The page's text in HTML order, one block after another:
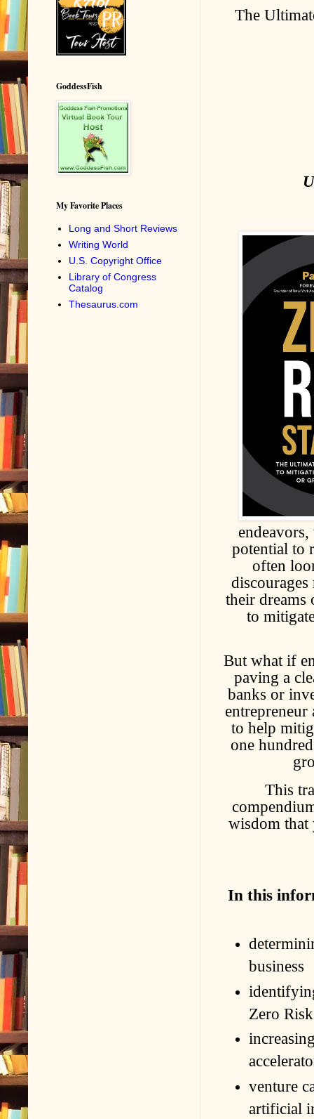
The
potential to
often
their dreams
to
But what if
paving a
banks or
entrepreneur
to help
one
This
wisdom that
In this
business
Zero
venture
artificial
GoddessFish
My Favorite Places
Long and Short Reviews
Writing World
U.S. Copyright Office
Library of Congress
Catalog
Thesaurus.com